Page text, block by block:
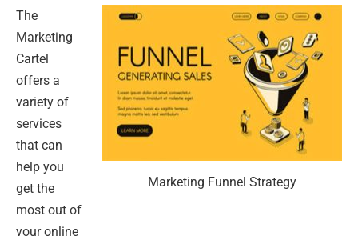
Marketing Funnel Strategy
The
Marketing
Cartel
offers a
variety of
services
that can
help you
get the
most out of
your online